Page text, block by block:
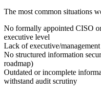
The most common situations
No formally appointed CISO
executive level
Lack of executive/
No structured information
roadmap)
Outdated or incomplete
withstand audit scrutiny